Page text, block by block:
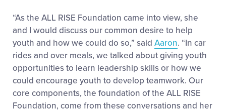
“As the ALL RISE Foundation came into view, she
and I would discuss our common desire to help
youth and how we could do so,” said Aaron. “In car
rides and over meals, we talked about giving youth
opportunities to learn leadership skills or how we
could encourage youth to develop teamwork. Our
core components, the foundation of the ALL RISE
Foundation, come from these conversations and her